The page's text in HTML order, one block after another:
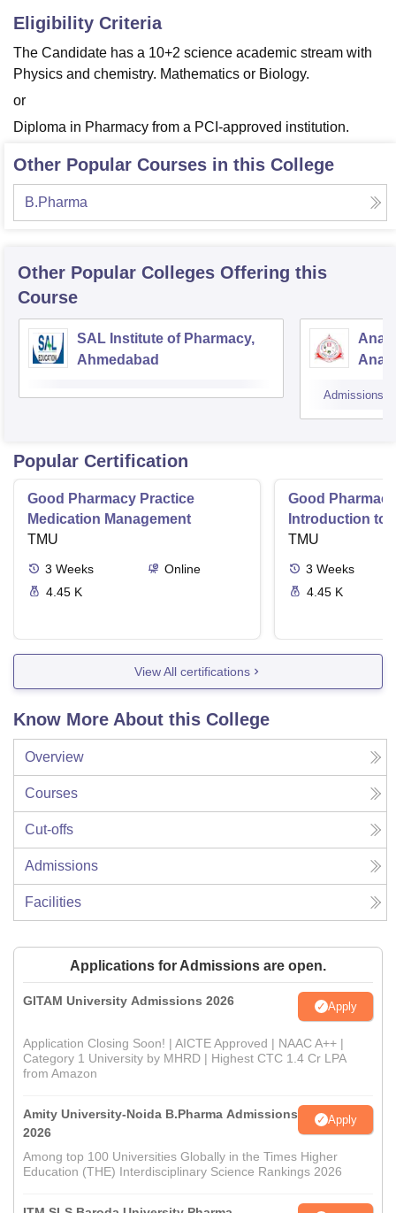
Eligibility Criteria
The Candidate has a 10+2 science academic stream with
Physics and chemistry. Mathematics or Biology.
or
Diploma in Pharmacy from a PCI-approved institution.
Other Popular Courses in this College
B.Pharma
Other Popular Colleges Offering this
Course
SAL Institute of Pharmacy,
Ahmedabad
Admissions
Popular Certification
Good Pharmacy Practice
Medication Management
TMU
3 Weeks
Online
4.45 K
Good
Introduction to
Delivery
TMU
3 Weeks
4.45 K
View All certifications
Know More About this College
Overview
Courses
Cut-offs
Admissions
Facilities
Applications for Admissions are open.
GITAM University Admissions 2026 Apply
Application Closing Soon! | AICTE Approved | NAAC A++ |
Category 1 University by MHRD | Highest CTC 1.4 Cr LPA
from Amazon
Amity University-Noida B.Pharma Admissions
2026
Apply
Among top 100 Universities Globally in the Times Higher
Education (THE) Interdisciplinary Science Rankings 2026